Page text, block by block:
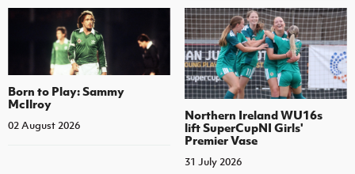
Born to Play: Sammy
McIlroy
02 August 2026
Northern Ireland WU16s
lift SuperCupNI Girls'
Premier Vase
31 July 2026